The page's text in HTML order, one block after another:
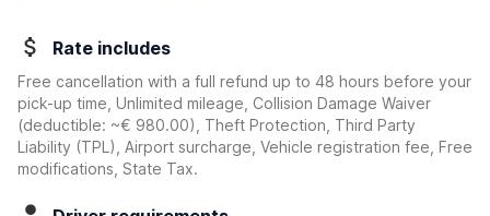
Rate includes
Free cancellation with a full refund up to 48 hours before your
pick-up time, Unlimited mileage, Collision Damage Waiver
(deductible: ~€ 980.00)
, Theft Protection, Third Party
Liability (TPL), Airport surcharge, Vehicle registration fee, Free
modifications, State Tax.